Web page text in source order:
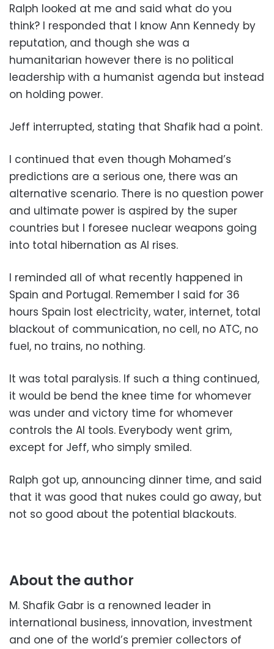
Ralph looked at me and said what do you
think? I responded that I know Ann Kennedy by
reputation, and though she was a
humanitarian however there is no political
leadership with a humanist agenda but instead
on holding power.
Jeff interrupted, stating that Shafik had a point.
I continued that even though Mohamed’s
predictions are a serious one, there was an
alternative scenario. There is no question power
and ultimate power is aspired by the super
countries but I foresee nuclear weapons going
into total hibernation as AI rises.
I reminded all of what recently happened in
Spain and Portugal. Remember I said for 36
hours Spain lost electricity, water, internet, total
blackout of communication, no cell, no ATC, no
fuel, no trains, no nothing.
It was total paralysis. If such a thing continued,
it would be bend the knee time for whomever
was under and victory time for whomever
controls the AI tools. Everybody went grim,
except for Jeff, who simply smiled.
Ralph got up, announcing dinner time, and said
that it was good that nukes could go away, but
not so good about the potential blackouts.
About the author
M. Shafik Gabr is a renowned leader in
international business, innovation, investment
and one of the world’s premier collectors of